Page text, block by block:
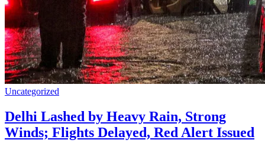
Uncategorized
Delhi Lashed by Heavy Rain, Strong
Winds; Flights Delayed, Red Alert Issued